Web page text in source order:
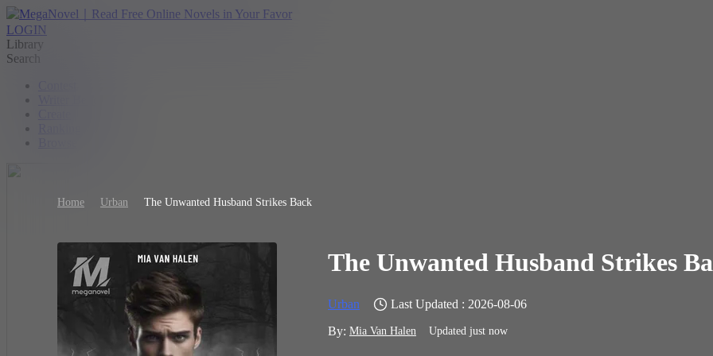
LOGIN
Library
Search
Home Urban The Unwanted Husband Strikes Back
The Unwanted Husband Strikes
Urban
Last Updated : 2026-08-06
By: Mia Van Halen Updated just now